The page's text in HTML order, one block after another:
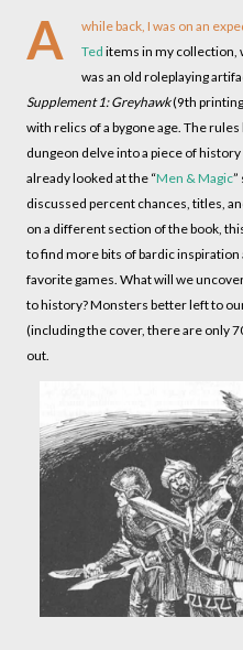
A while back, I was on an
Ted items in my collection,
was an old roleplaying
Supplement 1: Greyhawk(9th
with relics of a bygone age. The
dungeon delve into a piece of
already looked at the “Men & Magic”
discussed percent chances, titles,
on a different section of the book,
to find more bits of bardic
favorite games. What will we
to history? Monsters better left to
(including the cover, there are only
out.